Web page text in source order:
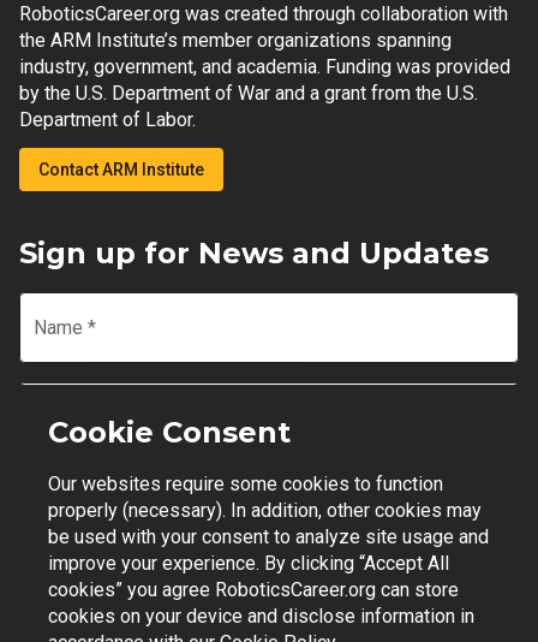
RoboticsCareer.org was created through collaboration with
the ARM Institute’s member organizations spanning
industry, government, and academia. Funding was provided
by the U.S. Department of War and a grant from the U.S.
Department of Labor.
Contact ARM Institute
Sign up for News and Updates
Name *
Email
Join Mailing List
Contact Support | Privacy Policy | Terms of Use
Cookie Consent
Our websites require some cookies to function
properly (necessary). In addition, other cookies may
be used with your consent to analyze site usage and
improve your experience. By clicking “Accept All
cookies” you agree RoboticsCareer.org can store
cookies on your device and disclose information in